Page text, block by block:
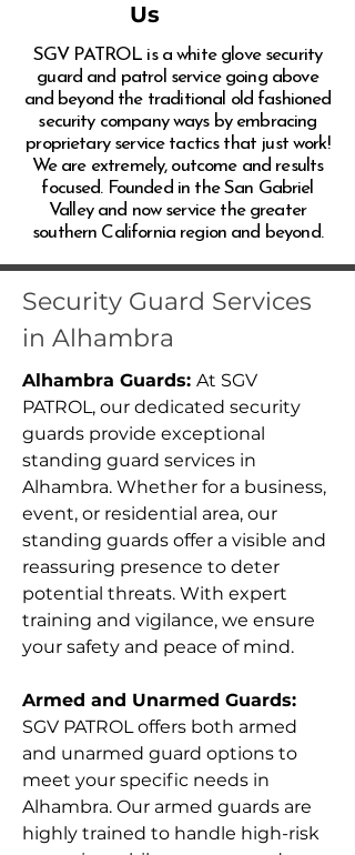
Us
SGV PATROL is a white glove security
guard and patrol service going above
and beyond the traditional old fashioned
security company ways by embracing
proprietary service tactics that just work!
We are extremely, outcome and results
focused. Founded in the San Gabriel
Valley and now service the greater
southern California region and beyond.
Security Guard Services
in Alhambra
Alhambra Guards: At SGV
PATROL, our dedicated security
guards provide exceptional
standing guard services in
Alhambra. Whether for a business,
event, or residential area, our
standing guards offer a visible and
reassuring presence to deter
potential threats. With expert
training and vigilance, we ensure
your safety and peace of mind.
Armed and Unarmed Guards:
SGV PATROL offers both armed
and unarmed guard options to
meet your specific needs in
Alhambra. Our armed guards are
highly trained to handle high-risk